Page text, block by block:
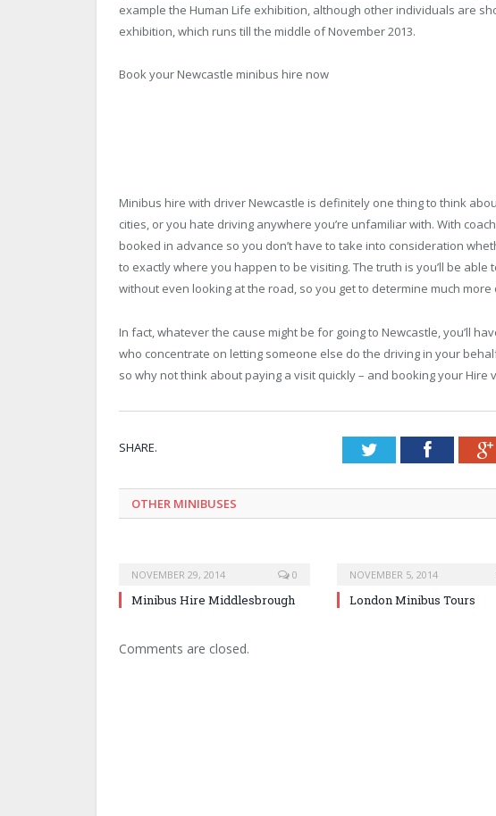
example the Human Life exhibition, although other individuals are
exhibition, which runs till the middle of November 2013.
Book your Newcastle minibus hire now
Minibus hire with driver Newcastle is definitely one thing to think
cities, or you hate driving anywhere you’re unfamiliar with. With
booked in advance so you don’t have to take into consideration
to exactly where you happen to be visiting. The truth is you’ll be
without even looking at the road, so you get to determine much
In fact, whatever the cause might be for going to Newcastle, you’ll
who concentrate on letting someone else do the driving in your
so why not think about paying a visit quickly – and booking your Hire
SHARE. TwitterFacebook
OTHER MINIBUSES
NOVEMBER 29, 2014 0
Minibus Hire Middlesbrough
NOVEMBER 5, 2014
London Minibus Tours
Comments are closed.